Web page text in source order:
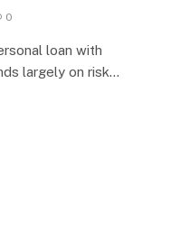
0
loan with
largely on risk…